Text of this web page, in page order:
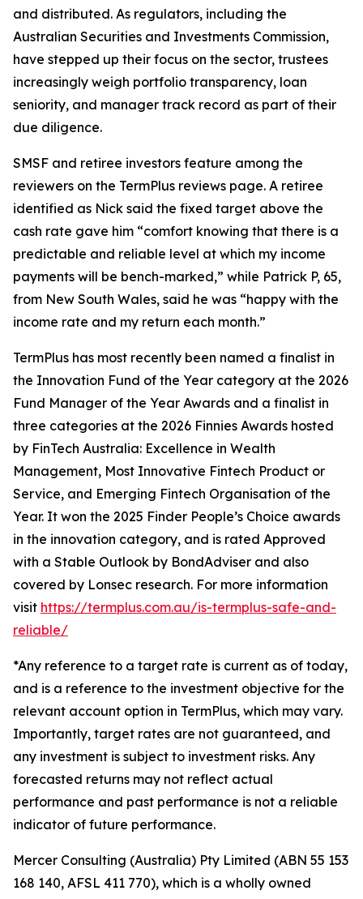
and distributed. As regulators, including the
Australian Securities and Investments Commission,
have stepped up their focus on the sector, trustees
increasingly weigh portfolio transparency, loan
seniority, and manager track record as part of their
due diligence.
SMSF and retiree investors feature among the
reviewers on the TermPlus reviews page. A retiree
identified as Nick said the fixed target above the
cash rate gave him “comfort knowing that there is a
predictable and reliable level at which my income
payments will be bench-marked,” while Patrick P, 65,
from New South Wales, said he was “happy with the
income rate and my return each month.”
TermPlus has most recently been named a finalist in
the Innovation Fund of the Year category at the 2026
Fund Manager of the Year Awards and a finalist in
three categories at the 2026 Finnies Awards hosted
by FinTech Australia: Excellence in Wealth
Management, Most Innovative Fintech Product or
Service, and Emerging Fintech Organisation of the
Year. It won the 2025 Finder People’s Choice awards
in the innovation category, and is rated Approved
with a Stable Outlook by BondAdviser and also
covered by Lonsec research. For more information
visit https://termplus.com.au/is-termplus-safe-and-
reliable/
*Any reference to a target rate is current as of today,
and is a reference to the investment objective for the
relevant account option in TermPlus, which may vary.
Importantly, target rates are not guaranteed, and
any investment is subject to investment risks. Any
forecasted returns may not reflect actual
performance and past performance is not a reliable
indicator of future performance.
Mercer Consulting (Australia) Pty Limited (ABN 55 153
168 140, AFSL 411 770), which is a wholly owned